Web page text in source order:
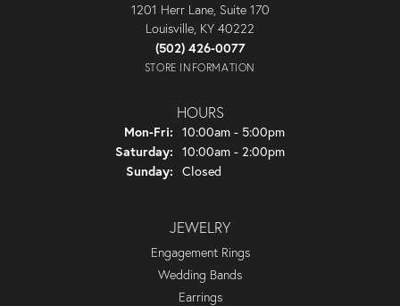
1201 Herr Lane, Suite 170
Louisville, KY 40222
(502) 426-0077
STORE INFORMATION
HOURS
Mon-Fri: Monday - Friday:
10:00am - 5:00pm
Saturday: 10:00am - 2:00pm
Sunday: Closed
JEWELRY
Engagement Rings
Wedding Bands
Earrings